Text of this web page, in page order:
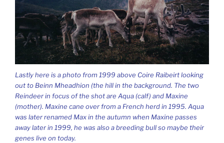
Lastly here is a photo from 1999 above Coire Raibeirt looking
out to Beinn Mheadhion (the hill in the background. The two
Reindeer in focus of the shot are Aqua (calf) and Maxine
(mother). Maxine cane over from a French herd in 1995. Aqua
was later renamed Max in the autumn when Maxine passes
away later in 1999, he was also a breeding bull so maybe their
genes live on today.